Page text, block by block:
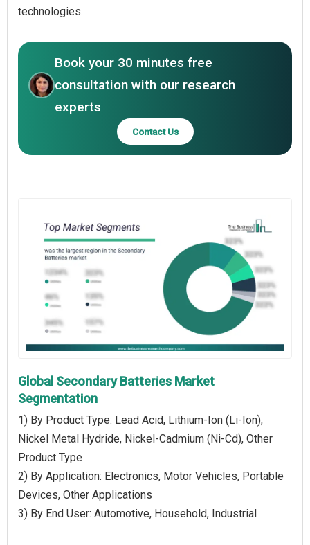
technologies.
Book your 30 minutes free
consultation with our research
experts
Contact Us
Global Secondary Batteries Market
Segmentation
1) By Product Type: Lead Acid, Lithium-Ion (Li-Ion),
Nickel Metal Hydride, Nickel-Cadmium (Ni-Cd), Other
Product Type
2) By Application: Electronics, Motor Vehicles, Portable
Devices, Other Applications
3) By End User: Automotive, Household, Industrial